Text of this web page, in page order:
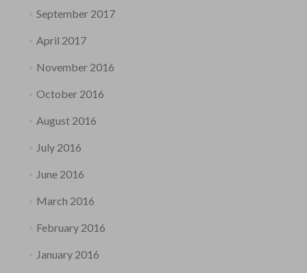
September 2017
April 2017
November 2016
October 2016
August 2016
July 2016
June 2016
March 2016
February 2016
January 2016